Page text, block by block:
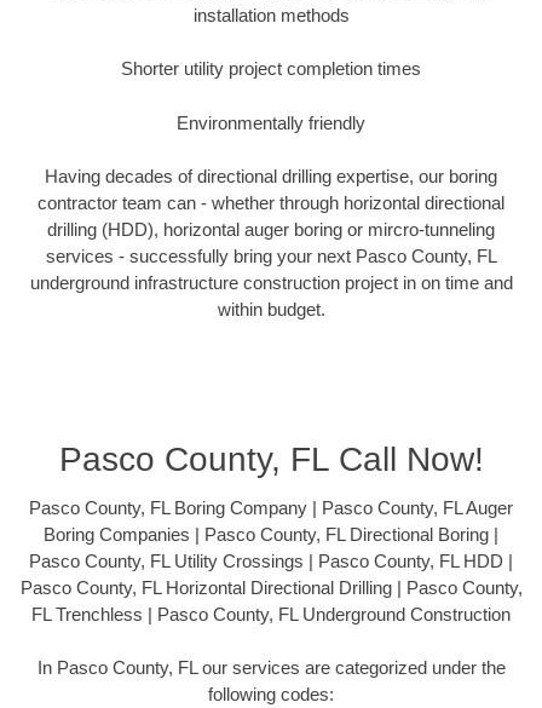
installation methods
Shorter utility project completion times
Environmentally friendly
Having decades of directional drilling expertise, our boring
contractor team can - whether through horizontal directional
drilling (HDD), horizontal auger boring or mircro-tunneling
services - successfully bring your next Pasco County, FL
underground infrastructure construction project in on time and
within budget.
Pasco County, FL Call Now!
Pasco County, FL Boring Company | Pasco County, FL Auger
Boring Companies | Pasco County, FL Directional Boring |
Pasco County, FL Utility Crossings | Pasco County, FL HDD |
Pasco County, FL Horizontal Directional Drilling | Pasco County,
FL Trenchless | Pasco County, FL Underground Construction
In Pasco County, FL our services are categorized under the
following codes: